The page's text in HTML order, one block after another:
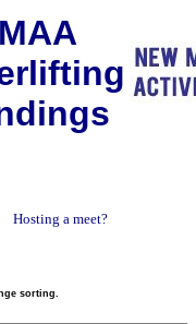
Hosting a meet?
sorting.